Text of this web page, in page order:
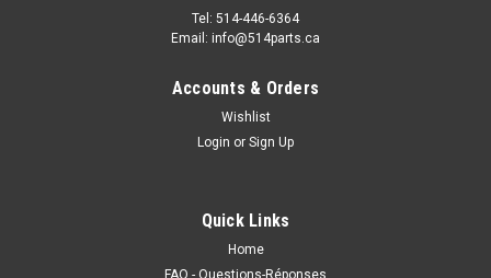
2010 - 2013 KIA FORTE FOG LAMP COVER
MATT-BLACK - COUVERCLE DE PHARE
2010 KIA FORTE 2011 KIA FORTE 2012 KIA FORTE 2013 KIA
FORTE • FOR SEDAN AND HATCHBACK
Tel: 514-446-6364
Email: info@514parts.ca
Accounts & Orders
Wishlist
Login or Sign Up
Quick Links
Home
FAQ - Questions-Réponses